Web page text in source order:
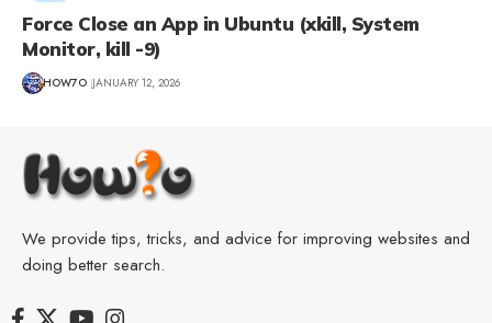
Force Close an App in Ubuntu (xkill, System
Monitor, kill -9)
HOW7O JANUARY 12, 2026
We provide tips, tricks, and advice for improving websites and
doing better search.